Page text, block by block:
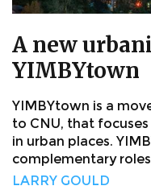
A new
YIMBYtown
YIMBYtown is a
to CNU, that
in urban places.
complementary
LARRY GOULD